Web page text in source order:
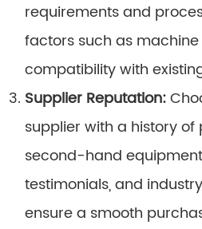
requirements and
factors such as machine
compatibility with
Supplier Reputation:
supplier with a history
second-hand
testimonials, and
ensure a smooth